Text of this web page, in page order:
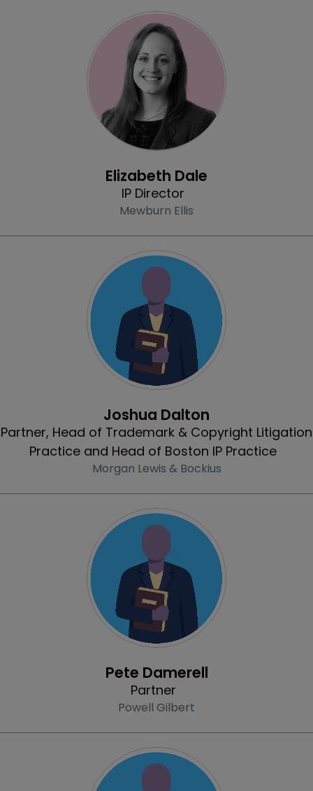
Elizabeth Dale
IP Director
Mewburn Ellis
Joshua Dalton
Partner, Head of Trademark & Copyright Litigation
Practice and Head of Boston IP Practice
Morgan Lewis & Bockius
Pete Damerell
Partner
Powell Gilbert